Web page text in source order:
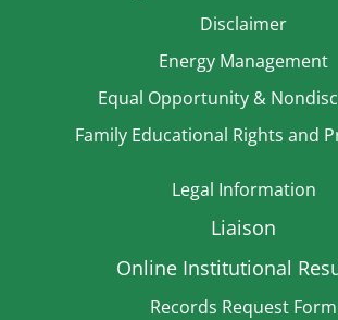
Disclaimer
Energy Management
Equal Opportunity &
Family Educational Rights and
Legal Information
Liaison
Online Institutional
Records Request Form